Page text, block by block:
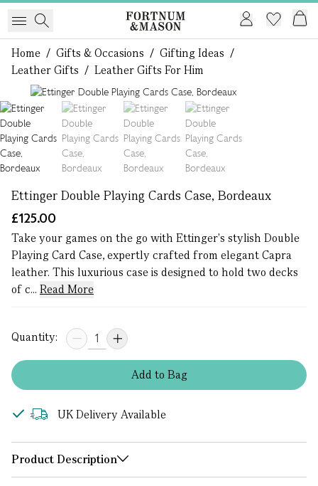
Home / Gifts & Occasions / Gifting Ideas /
Leather Gifts / Leather Gifts For Him
Ettinger Double Playing Cards Case, Bordeaux
£125.00
Take your games on the go with Ettinger's stylish Double
Playing Card Case, expertly crafted from elegant Capra
leather. This luxurious case is designed to hold two decks
of c... Read More
Quantity:
Addto Bag
UK Delivery Available
Product Description